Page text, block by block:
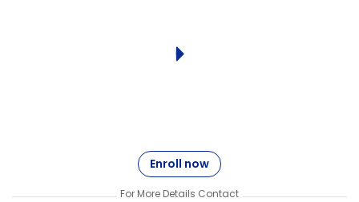
Enroll now
For More Details Contact